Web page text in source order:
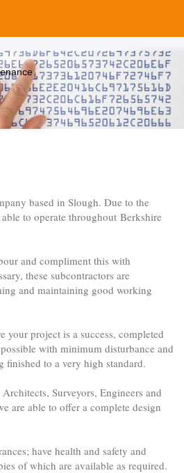
based in Slough. Due to the
to operate throughout Berkshire
and compliment this with
these subcontractors are
and maintaining good working
your project is a success, completed
with minimum disturbance and
finished to a very high standard.
Surveyors, Engineers and
are able to offer a complete design
have health and safety and
of which are available as required.